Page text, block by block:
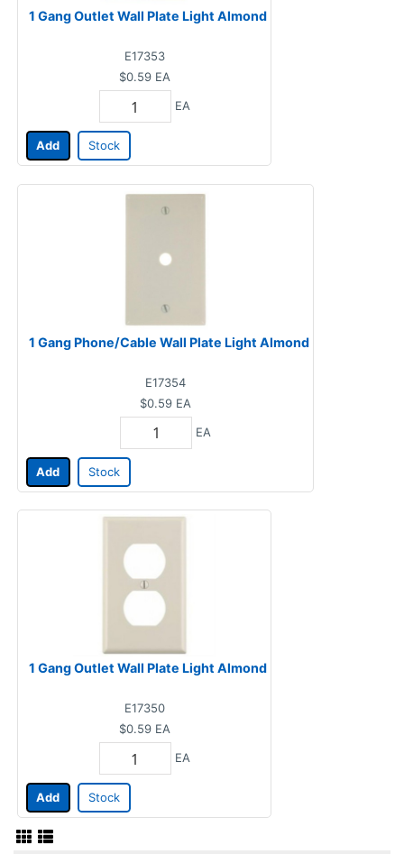
1 Gang Outlet Wall Plate Light Almond
E17353
$0.59 EA
EA
Add Stock
1 Gang Phone/Cable Wall Plate Light Almond
E17354
$0.59 EA
EA
Add Stock
1 Gang Outlet Wall Plate Light Almond
E17350
$0.59 EA
EA
Add Stock